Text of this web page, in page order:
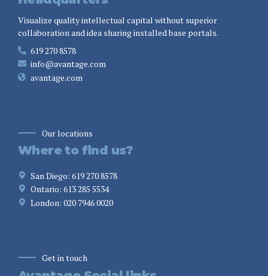
Visualize quality intellectual capital without superior
collaboration and idea sharing installed base portals.
619 270 8578
info@avantage.com
avantage.com
Our locations
Where to find us?
San Diego: 619 270 8578
Ontario: 613 285 5534
London: 020 7946 0020
Get in touch